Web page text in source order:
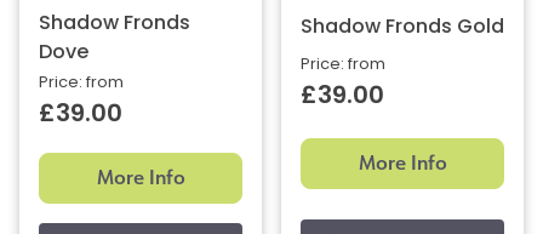
Shadow Fronds
Dove
Price: from
£39.00
More Info
Shadow Fronds Gold
Price: from
£39.00
More Info